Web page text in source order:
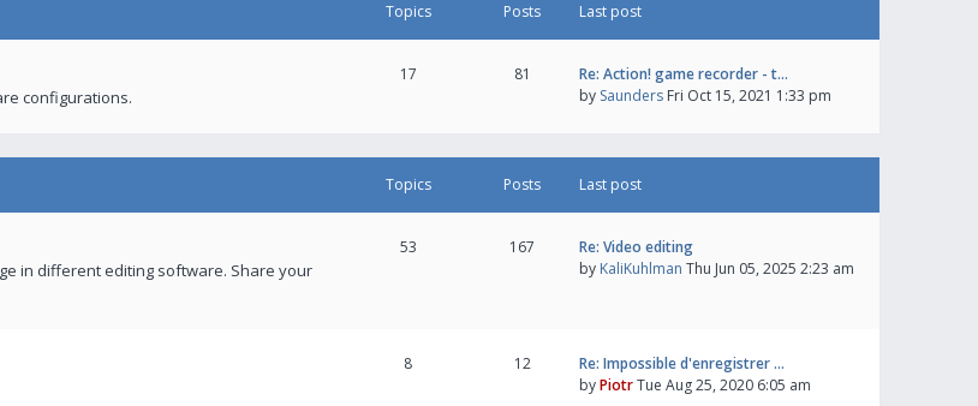
Topics Posts Last post
configurations.
17 81
Re: Action! game recorder - t…
by Saunders Fri Oct 15, 2021 1:33 pm
Topics Posts Last post
in different editing software. Share your
53 167
Re: Video editing
by KaliKuhlman Thu Jun 05, 2025 2:23 am
8 12
Re: Impossible d'enregistrer …
byPiotrTue Aug 25, 2020 6:05 am